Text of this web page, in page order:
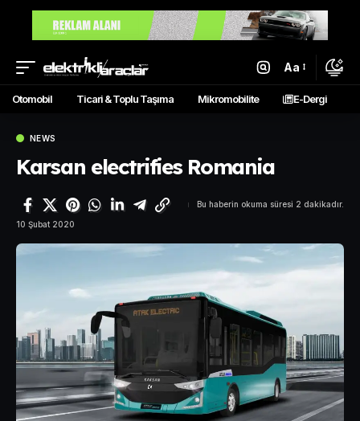
Aa
Otomobil Ticari & Toplu Taşıma Mikromobilite E-Dergi
NEWS
Karsan electrifies Romania
10 Şubat 2020
Bu haberin okuma süresi 2 dakikadır.